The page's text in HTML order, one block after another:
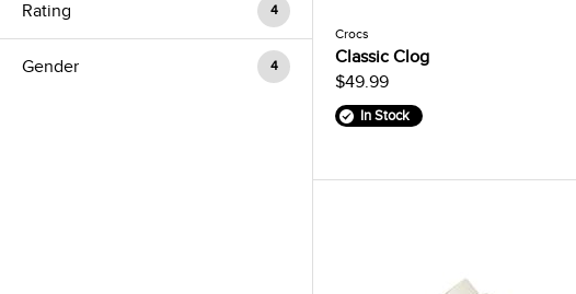
Rating 4
Gender 4
Crocs
Classic Clog
$49.99
In Stock